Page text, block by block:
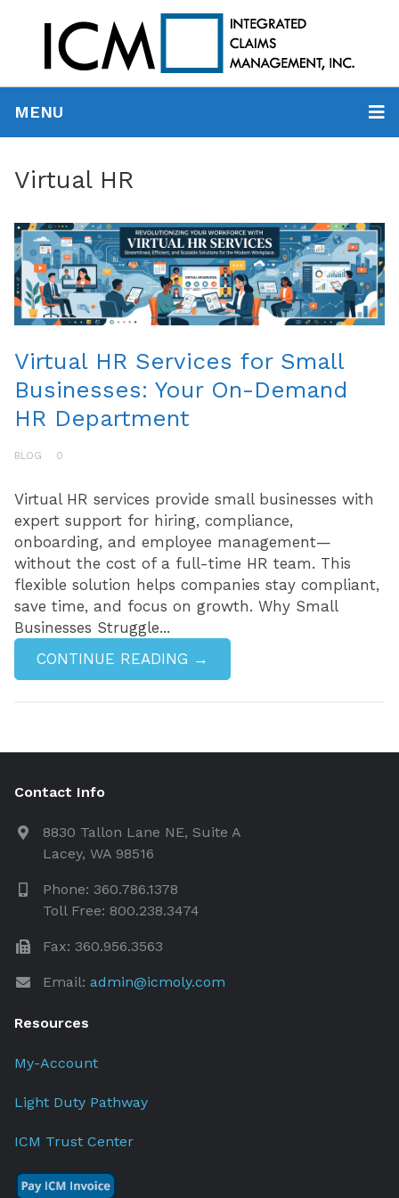
MENU
Virtual HR
Virtual HR Services for Small
Businesses: Your On-Demand
HR Department
BLOG 0
Virtual HR services provide small businesses with
expert support for hiring, compliance,
onboarding, and employee management—
without the cost of a full-time HR team. This
flexible solution helps companies stay compliant,
save time, and focus on growth. Why Small
Businesses Struggle...
CONTINUE READING →
Contact Info
8830 Tallon Lane NE, Suite A
Lacey, WA 98516
Phone: 360.786.1378
Toll Free: 800.238.3474
Fax: 360.956.3563
Email: admin@icmoly.com
Resources
My-Account
Light Duty Pathway
ICM Trust Center